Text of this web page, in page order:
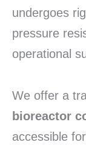
undergoes
pressure
operational
We offer a
bioreactor
accessible